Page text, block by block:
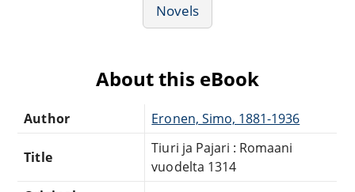
Novels
About this eBook
Author Eronen, Simo, 1881-1936
Title
Tiuri ja Pajari : Romaani
vuodelta 1314